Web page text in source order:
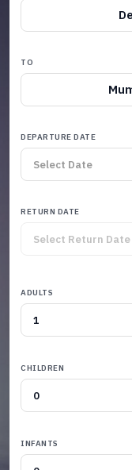
TO
DEPARTURE DATE
RETURN DATE
ADULTS
CHILDREN
INFANTS